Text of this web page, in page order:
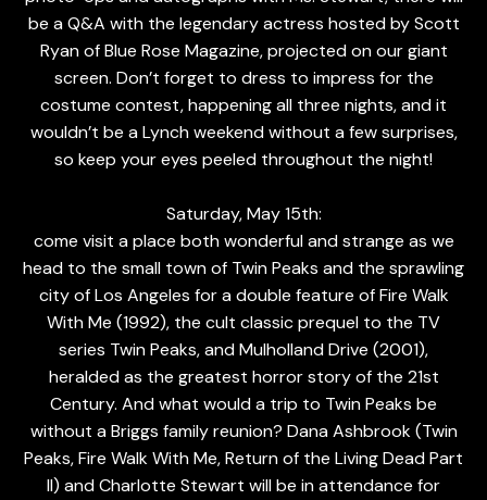
be a Q&A with the legendary actress hosted by Scott
Ryan of Blue Rose Magazine, projected on our giant
screen. Don’t forget to dress to impress for the
costume contest, happening all three nights, and it
wouldn’t be a Lynch weekend without a few surprises,
so keep your eyes peeled throughout the night!
Saturday, May 15th:
come visit a place both wonderful and strange as we
head to the small town of Twin Peaks and the sprawling
city of Los Angeles for a double feature of Fire Walk
With Me (1992), the cult classic prequel to the TV
series Twin Peaks, and Mulholland Drive (2001),
heralded as the greatest horror story of the 21st
Century. And what would a trip to Twin Peaks be
without a Briggs family reunion? Dana Ashbrook (Twin
Peaks, Fire Walk With Me, Return of the Living Dead Part
II) and Charlotte Stewart will be in attendance for